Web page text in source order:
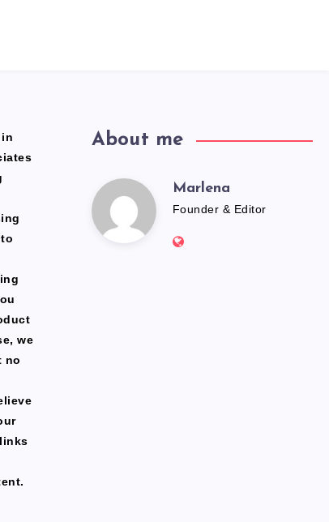
we
no
About me
Marlena
Marlena
Founder & Editor